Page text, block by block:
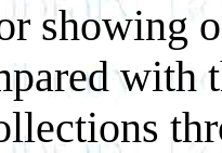
showing
with